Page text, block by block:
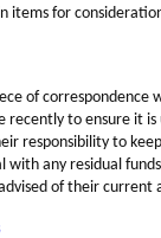
items for
of correspondence
recently to ensure it
responsibility to
with any residual
of their